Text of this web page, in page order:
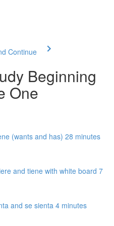
Continue
Beginning
One
(wants and has) 28 minutes
and tiene with white board 7
and se sienta 4 minutes